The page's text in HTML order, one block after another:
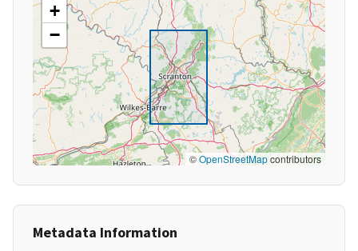
+
−
©OpenStreetMapcontributors
Metadata Information